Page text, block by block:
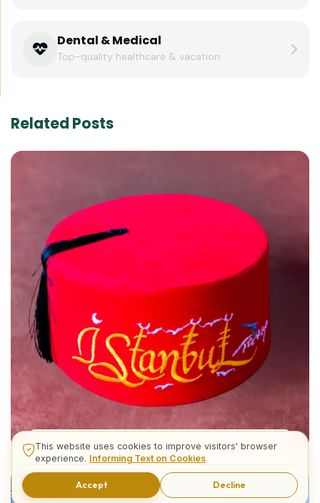
Dental & Medical
Top-quality healthcare & vacation.
Related Posts
What is The Turkish Hat?
This website uses cookies to improve visitors' browser
experience. Informing Text on Cookies
Accept Decline